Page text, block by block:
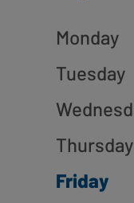
Monday
Tuesday
Thursday
Friday